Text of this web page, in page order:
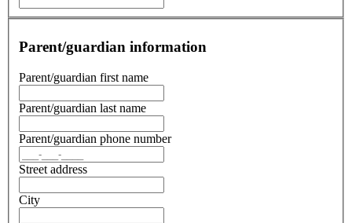
Parent/guardian information
Parent/guardian first name
Parent/guardian last name
Parent/guardian phone number
Street address
City